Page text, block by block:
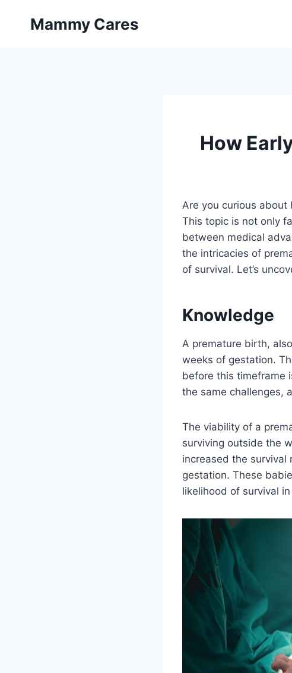
Mammy Cares
How
Are you curious
This topic is not only
between medical
the intricacies of
of survival. Let’s
Knowledge
A premature birth,
weeks of gestation.
before this timeframe
the same challenges,
The viability of a
surviving outside the
increased the survival
gestation. These
likelihood of survival